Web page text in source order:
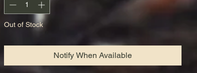
Out of Stock
Notify When Available